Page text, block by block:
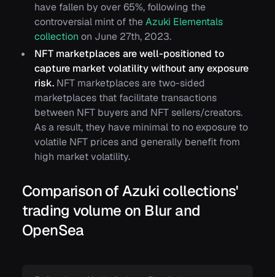
have fallen by over 65%, following the
controversial mint of theAzuki Elementals
collection on June 27th, 2023.
NFT marketplaces are well-positioned to
capture market volatility without any exposure
risk. NFT marketplaces are two-sided
marketplaces that facilitate transactions
between NFT buyers and NFT sellers/creators.
As a result, they have minimal to no exposure to
volatile NFT prices and generally benefit from
high market volatility.
Comparison of Azuki collections'
trading volume on Blur and
OpenSea